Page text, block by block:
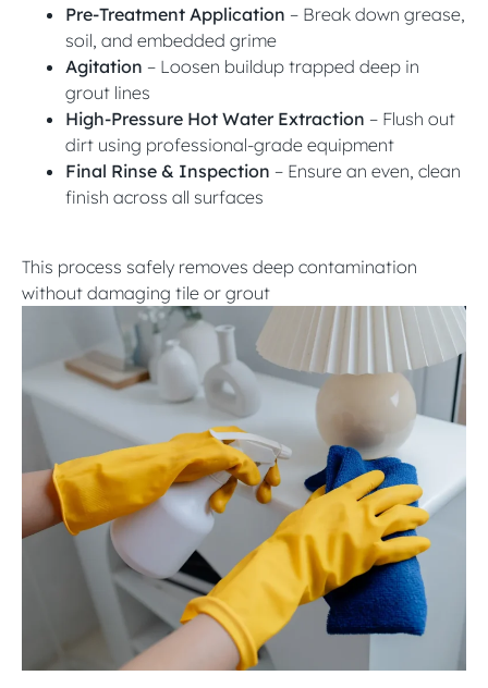
Pre-Treatment Application – Break down grease,
soil, and embedded grime
Agitation – Loosen buildup trapped deep in
grout lines
High-Pressure Hot Water Extraction – Flush out
dirt using professional-grade equipment
Final Rinse & Inspection – Ensure an even, clean
finish across all surfaces
This process safely removes deep contamination
without damaging tile or grout